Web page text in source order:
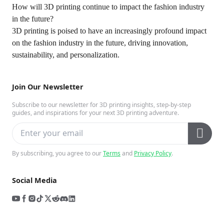
Join Our Newsletter
Subscribe to our newsletter for 3D printing insights, step-by-step
guides, and inspirations for your next 3D printing adventure.
By subscribing, you agree to ourTermsand Privacy Policy.
Social Media
How will 3D printing continue to impact the fashion industry
in the future?
3D printing is poised to have an increasingly profound impact
on the fashion industry in the future, driving innovation,
sustainability, and personalization.